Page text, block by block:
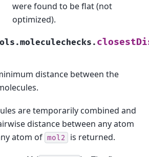
were found to be flat (not
optimized).
distance between the
are temporarily combined and
distance between any atom
atom of mol2 is returned.